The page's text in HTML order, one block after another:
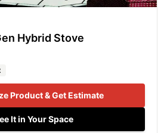
Hybrid Stove
Product & Get Estimate
It in Your Space